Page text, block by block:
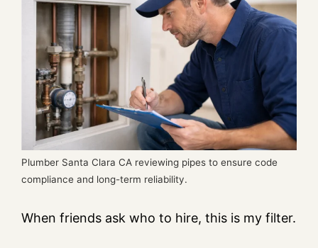
Plumber Santa Clara CA reviewing pipes to ensure code
compliance and long-term reliability.
When friends ask who to hire, this is my filter.